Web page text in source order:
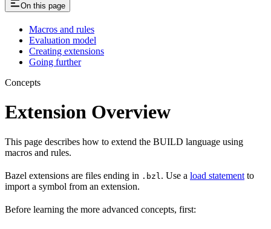
On this page
Macros and rules
Evaluation model
Creating extensions
Going further
Concepts
Extension Overview
This page describes how to extend the BUILD language using
macros and rules.
Bazel extensions are files ending in .bzl . Use a load statement to
import a symbol from an extension.
Before learning the more advanced concepts, first: